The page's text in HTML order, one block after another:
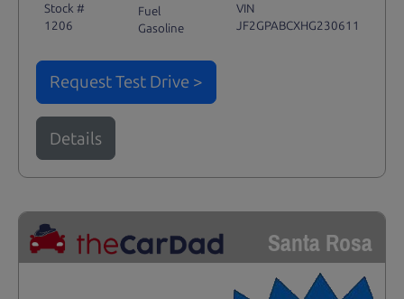
Stock #
1206
Fuel
Gasoline
VIN
JF2GPABCXHG230611
Request Test Drive >
Details
Santa Rosa